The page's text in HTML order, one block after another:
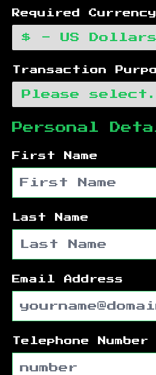
Required Currency
Transaction
Personal
First Name
Last Name
Email Address
Telephone Number